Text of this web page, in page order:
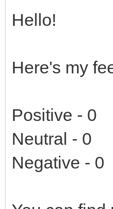
Hello!
Here's my
Positive - 0
Neutral - 0
Negative - 0